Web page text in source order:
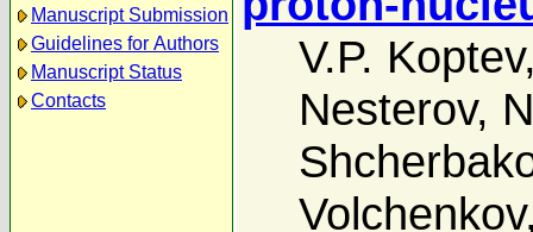
Manuscript Submission
Guidelines for Authors
Manuscript Status
Contacts
V.P. Koptev
Nesterov,
Volchenkov